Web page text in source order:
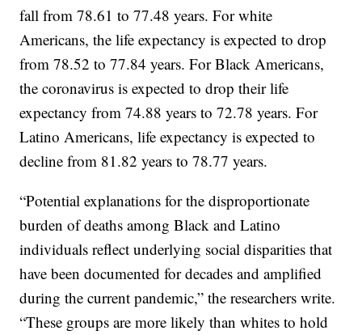
fall from 78.61 to 77.48 years. For white
Americans, the life expectancy is expected to drop
from 78.52 to 77.84 years. For Black Americans,
the coronavirus is expected to drop their life
expectancy from 74.88 years to 72.78 years. For
Latino Americans, life expectancy is expected to
decline from 81.82 years to 78.77 years.
“Potential explanations for the disproportionate
burden of deaths among Black and Latino
individuals reflect underlying social disparities that
have been documented for decades and amplified
during the current pandemic,” the researchers write.
“These groups are more likely than whites to hold